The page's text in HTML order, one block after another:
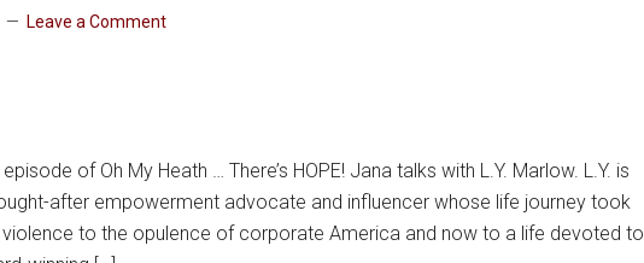
Leave a Comment
episode of Oh My Heath … There’s HOPE! Jana talks with L.Y. Marlow. L.Y. is
after empowerment advocate and influencer whose life journey took
to the opulence of corporate America and now to a life devoted to